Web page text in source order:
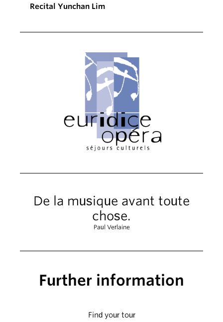
Recital Yunchan Lim
De la musique avant toute
chose.
Paul Verlaine
Further information
Find your tour